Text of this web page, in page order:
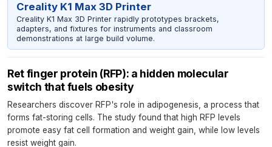
Creality K1 Max 3D Printer
Creality K1 Max 3D Printer rapidly prototypes brackets,
adapters, and fixtures for instruments and classroom
demonstrations at large build volume.
Ret finger protein (RFP): a hidden molecular
switch that fuels obesity
Researchers discover RFP's role in adipogenesis, a process that
forms fat-storing cells. The study found that high RFP levels
promote easy fat cell formation and weight gain, while low levels
resist weight gain.